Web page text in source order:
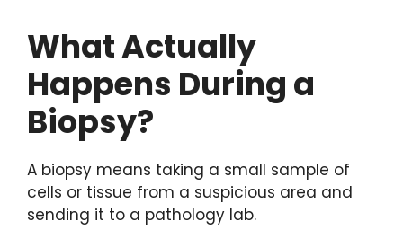
What Actually
Happens During a
Biopsy?
A biopsy means taking a small sample of
cells or tissue from a suspicious area and
sending it to a pathology lab.